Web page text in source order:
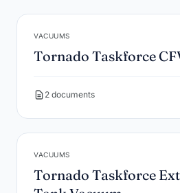
VACUUMS
Tornado Taskforce
2 documents
VACUUMS
Tornado Taskforce